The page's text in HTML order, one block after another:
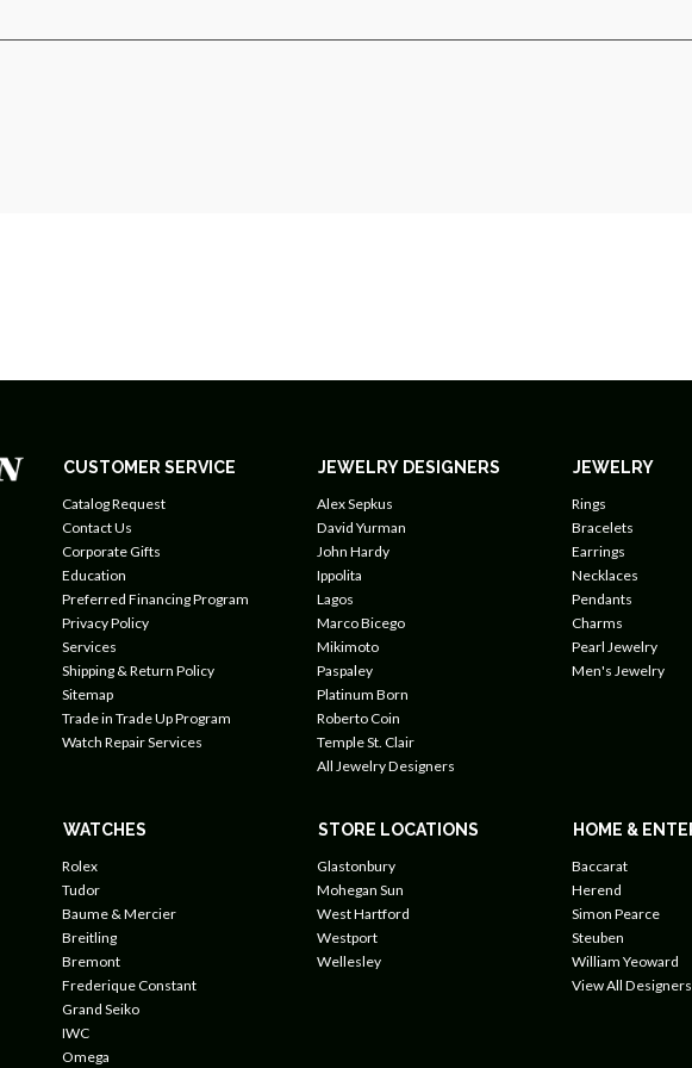
CUSTOMER SERVICE
Catalog Request
Contact Us
Corporate Gifts
Education
Preferred Financing Program
Privacy Policy
Services
Shipping & Return Policy
Sitemap
Trade in Trade Up Program
Watch Repair Services
JEWELRY DESIGNERS
Alex Sepkus
David Yurman
John Hardy
Ippolita
Lagos
Marco Bicego
Mikimoto
Paspaley
Platinum Born
Roberto Coin
Temple St. Clair
All Jewelry Designers
JEWELRY
Rings
Bracelets
Earrings
Necklaces
Pendants
Charms
Pearl Jewelry
Men's Jewelry
WATCHES
Rolex
Tudor
Baume & Mercier
Breitling
Bremont
Frederique Constant
Grand Seiko
IWC
Omega
STORE LOCATIONS
Glastonbury
Mohegan Sun
West Hartford
Westport
Wellesley
HOME &
Baccarat
Herend
Simon Pearce
Steuben
William Yeoward
View All Designers